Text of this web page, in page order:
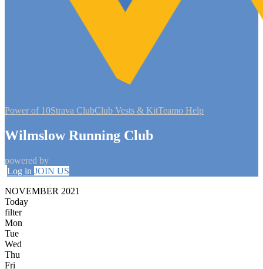
Power of 10Strava ClubClub Vests & KitTeamo Help
Wilmslow Running Club
powered by
Log in JOIN US
NOVEMBER 2021
Today
filter
Mon
Tue
Wed
Thu
Fri